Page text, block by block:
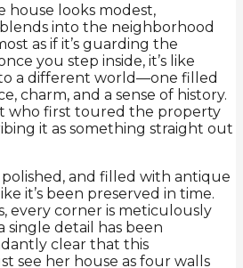
house looks modest,
into the neighborhood
as if it’s guarding the
you step inside, it’s like
a different world—one filled
charm, and a sense of history.
who first toured the property
it as something straight out
and filled with antique
it’s been preserved in time.
every corner is meticulously
single detail has been
clear that this
see her house as four walls